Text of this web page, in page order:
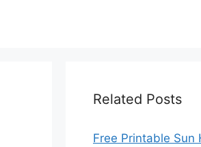
Related Posts
Free Printable Sun